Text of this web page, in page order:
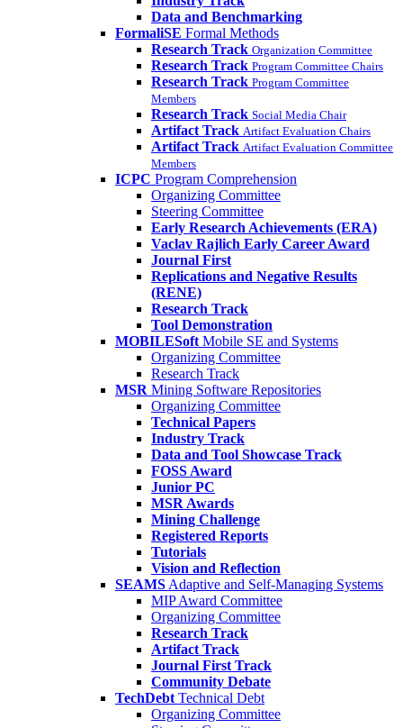
Data and Benchmarking
FormaliSE Formal Methods
Research Track Organization Committee
Research Track Program Committee Chairs
Research Track Program Committee
Members
Research Track Social Media Chair
Artifact Track Artifact Evaluation Chairs
Artifact Track Artifact Evaluation Committee
Members
ICPC Program Comprehension
Organizing Committee
Steering Committee
Early Research Achievements (ERA)
Vaclav Rajlich Early Career Award
Journal First
Replications and Negative Results
(RENE)
Research Track
Tool Demonstration
MOBILESoft Mobile SE and Systems
Organizing Committee
Research Track
MSR Mining Software Repositories
Organizing Committee
Technical Papers
Industry Track
Data and Tool Showcase Track
FOSS Award
Junior PC
MSR Awards
Mining Challenge
Registered Reports
Tutorials
Vision and Reflection
SEAMS Adaptive and Self-Managing Systems
MIP Award Committee
Organizing Committee
Research Track
Artifact Track
Journal First Track
Community Debate
TechDebt Technical Debt
Organizing Committee